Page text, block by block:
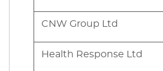
CNW Group Ltd
Health Response Ltd